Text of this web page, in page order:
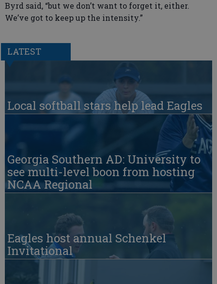
Byrd said, “but we don’t want to forget it, either.
We’ve got to keep up the intensity.”
LATEST
Local softball stars help lead Eagles
Georgia Southern AD: University to
see multi-level boon from hosting
NCAA Regional
Eagles host annual Schenkel
Invitational